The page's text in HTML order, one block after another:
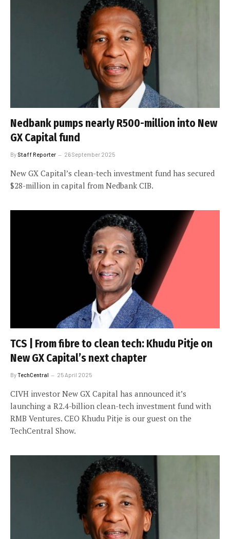
Nedbank pumps nearly R500-million into New
GX Capital fund
By Staff Reporter 26 September 2025
New GX Capital’s clean-tech investment fund has secured
$28-million in capital from Nedbank CIB.
TCS | From fibre to clean tech: Khudu Pitje on
New GX Capital’s next chapter
ByTechCentral 25 April 2025
CIVH investor New GX Capital has announced it’s
launching a R2.4-billion clean-tech investment fund with
RMB Ventures. CEO Khudu Pitje is our guest on the
TechCentral Show.